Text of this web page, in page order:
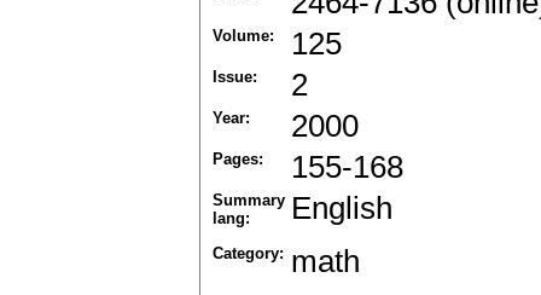
Volume: 125
Issue: 2
Year: 2000
Pages: 155-168
Summary
lang:
English
Category: math